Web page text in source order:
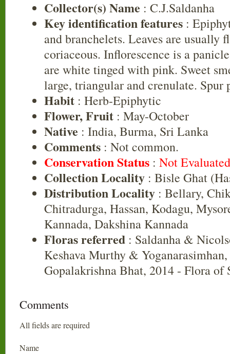
Collector(s) Name : C.J.Saldanha
Key identification features :
and branchelets. Leaves are usually
coriaceous. Inflorescence is a
are white tinged with pink. Sweet
large, triangular and crenulate.
Habit : Herb-Epiphytic
Flower, Fruit : May-October
Native : India, Burma, Sri Lanka
Comments : Not common.
Conservation Status : Not
Collection Locality : Bisle Ghat
Distribution Locality : Bellary,
Chitradurga, Hassan, Kodagu,
Kannada, Dakshina Kannada
Floras referred : Saldanha &
Keshava Murthy &
Gopalakrishna Bhat, 2014 - Flora of
Comments
All fields are required
Name